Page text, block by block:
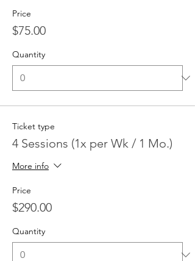
Price
$75.00
Quantity
Ticket type
4 Sessions (1x per Wk / 1 Mo.)
More info
Price
$290.00
Quantity